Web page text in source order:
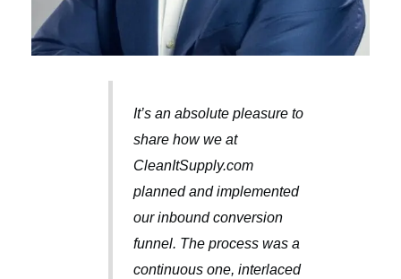
It’s an absolute pleasure to
share how we at
CleanItSupply.com
planned and implemented
our inbound conversion
funnel. The process was a
continuous one, interlaced